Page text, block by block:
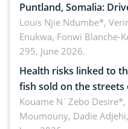
Puntland, Somalia:
implications for
Louis Njie Ndumbe*,
Enukwa, Fonwi Blanche-
295, June 2026.
Health risks linked to
fish sold on the streets
by Staphylococcus
Bacillus cereus
Kouame N´Zebo
Moumouny, Dadie Adjehi,